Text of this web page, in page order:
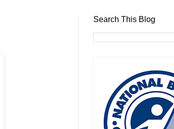
Search This Blog